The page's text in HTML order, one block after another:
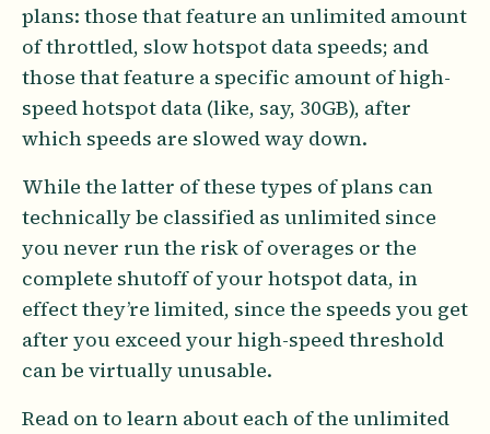
plans: those that feature an unlimited amount
of throttled, slow hotspot data speeds; and
those that feature a specific amount of high-
speed hotspot data (like, say, 30GB), after
which speeds are slowed way down.
While the latter of these types of plans can
technically be classified as unlimited since
you never run the risk of overages or the
complete shutoff of your hotspot data, in
effect they’re limited, since the speeds you get
after you exceed your high-speed threshold
can be virtually unusable.
Read on to learn about each of the unlimited